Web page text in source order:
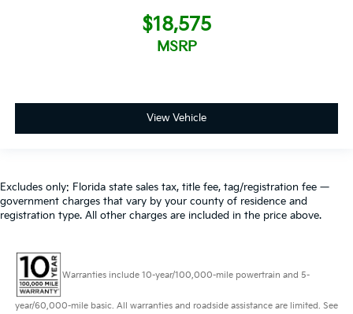
$18,575
MSRP
View Vehicle
Excludes only: Florida state sales tax, title fee, tag/registration fee —
government charges that vary by your county of residence and
registration type. All other charges are included in the price above.
Warranties include 10-year/100,000-mile powertrain and 5-
year/60,000-mile basic. All warranties and roadside assistance are limited. See